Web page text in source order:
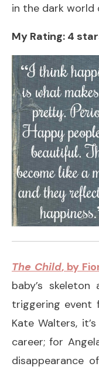
in the dark world
My Rating: 4
The Child, by
baby’s
triggering event
Kate Walters,
career; for
disappearance